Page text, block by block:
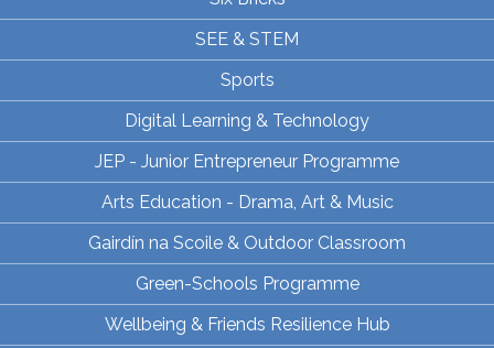
SEE & STEM
Sports
Digital Learning & Technology
JEP - Junior Entrepreneur Programme
Arts Education - Drama, Art & Music
Gairdín na Scoile & Outdoor Classroom
Green-Schools Programme
Wellbeing & Friends Resilience Hub